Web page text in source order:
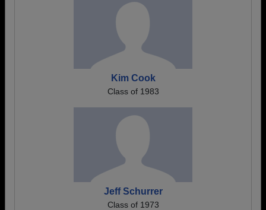
Kim Cook
Class of 1983
Jeff Schurrer
Class of 1973